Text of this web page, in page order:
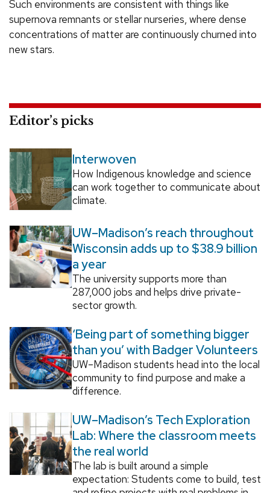
Such environments are consistent with things like
supernova remnants or stellar nurseries, where dense
concentrations of matter are continuously churned into
new stars.
Editor’s picks
Interwoven
How Indigenous knowledge and science
can work together to communicate about
climate.
UW–Madison’s reach throughout
Wisconsin adds up to $38.9 billion
a year
The university supports more than
287,000 jobs and helps drive private-
sector growth.
‘Being part of something bigger
than you’ with Badger Volunteers
UW–Madison students head into the local
community to find purpose and make a
difference.
UW–Madison’s Tech Exploration
Lab: Where the classroom meets
the real world
The lab is built around a simple
expectation: Students come to build, test